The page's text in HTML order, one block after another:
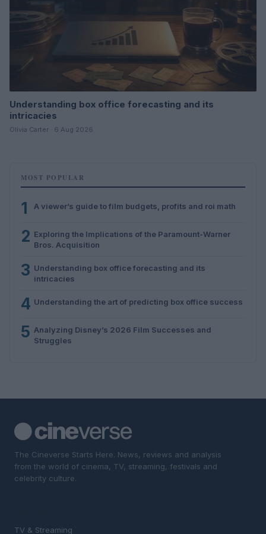
Understanding box office forecasting and its
intricacies
Olivia Carter · 6 Aug 2026
MOST POPULAR
1 A viewer’s guide to film budgets, profits and roi math
2 Exploring the Implications of the Paramount-Warner
Bros. Acquisition
3 Understanding box office forecasting and its
intricacies
4 Understanding the art of predicting box office success
5 Analyzing Disney’s 2026 Film Successes and
Struggles
The Cineverse Starts Here. News, reviews and analysis
from the world of cinema, TV, streaming, festivals and
celebrity culture.
TV & Streaming